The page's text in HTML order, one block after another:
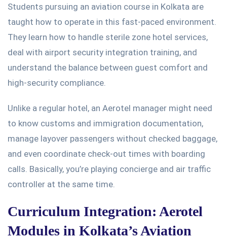
Students pursuing an aviation course in Kolkata are
taught how to operate in this fast-paced environment.
They learn how to handle sterile zone hotel services,
deal with airport security integration training, and
understand the balance between guest comfort and
high-security compliance.
Unlike a regular hotel, an Aerotel manager might need
to know customs and immigration documentation,
manage layover passengers without checked baggage,
and even coordinate check-out times with boarding
calls. Basically, you’re playing concierge and air traffic
controller at the same time
Curriculum Integration: Aerotel
Modules in Kolkata’sAviation